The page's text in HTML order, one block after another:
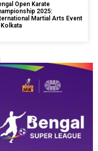
Open Karate
2025:
Martial Arts Event